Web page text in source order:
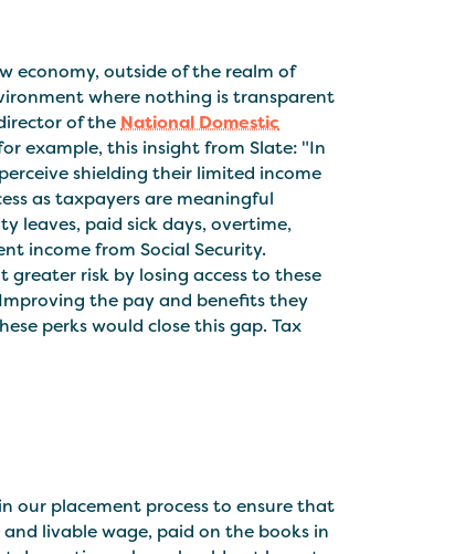
economy, outside of the realm of
where nothing is transparent
of the National Domestic
example, this insight from Slate: "In
shielding their limited income
as taxpayers are meaningful
leaves, paid sick days, overtime,
income from Social Security.
risk by losing access to these
the pay and benefits they
perks would close this gap. Tax
our placement process to ensure that
livable wage, paid on the books in